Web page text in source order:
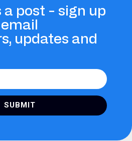
a post - sign up
updates and
SUBMIT